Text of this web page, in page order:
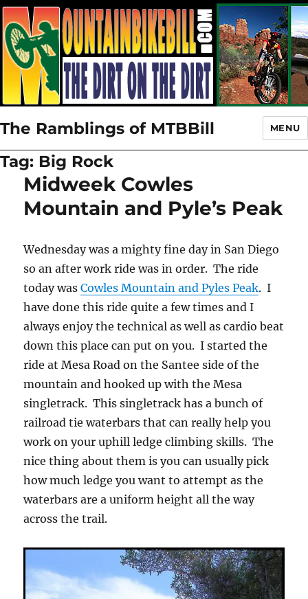
The Ramblings of MTBBill MENU
Tag: Big Rock
Midweek Cowles
Mountain and Pyle’s Peak
Wednesday was a mighty fine day in San Diego
so an after work ride was in order. The ride
today wasCowles Mountain and Pyles Peak. I
have done this ride quite a few times and I
always enjoy the technical as well as cardio beat
down this place can put on you. I started the
ride at Mesa Road on the Santee side of the
mountain and hooked up with the Mesa
singletrack. This singletrack has a bunch of
railroad tie waterbars that can really help you
work on your uphill ledge climbing skills. The
nice thing about them is you can usually pick
how much ledge you want to attempt as the
waterbars are a uniform height all the way
across the trail.